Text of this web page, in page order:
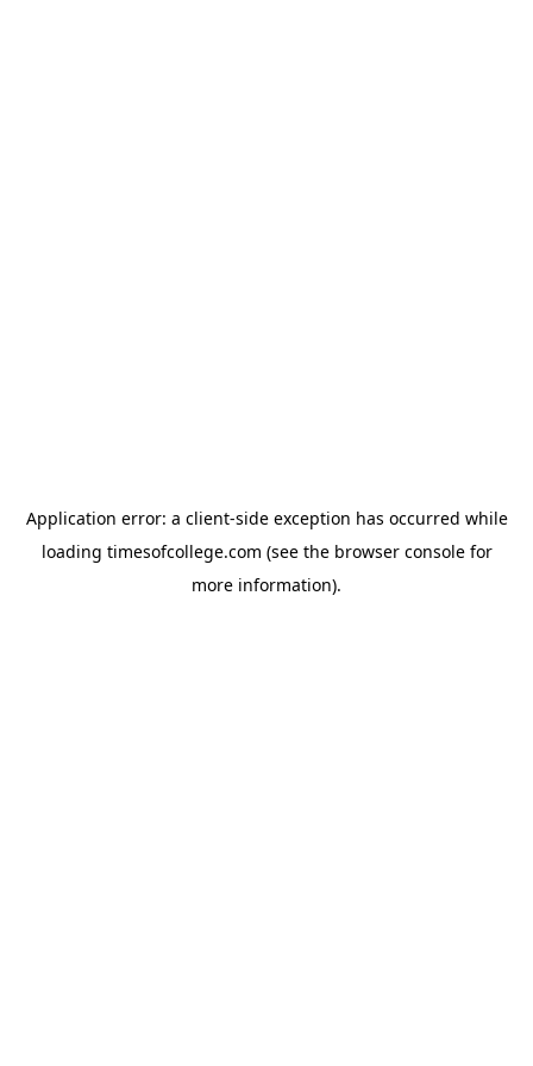
Application error: a client-side exception has occurred while
loading timesofcollege.com (see the browser consolefor
more information).